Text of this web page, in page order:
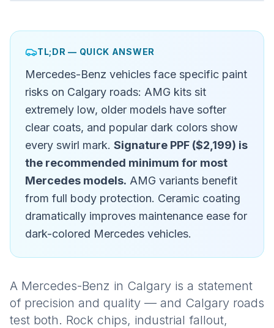
TL;DR — QUICK ANSWER
Mercedes-Benz vehicles face specific paint
risks on Calgary roads: AMG kits sit
extremely low, older models have softer
clear coats, and popular dark colors show
every swirl mark. Signature PPF ($2,199) is
the recommended minimum for most
Mercedes models. AMG variants benefit
from full body protection. Ceramic coating
dramatically improves maintenance ease for
dark-colored Mercedes vehicles.
A Mercedes-Benz in Calgary is a statement
of precision and quality — and Calgary roads
test both. Rock chips, industrial fallout,